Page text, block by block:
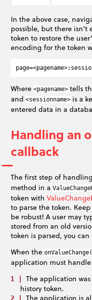
In the above case,
possible, but there isn't
token to restore the
encoding for the token
Where<pagename> tells
and<sessionname> is a
entered data in a
Handling an
callback
The first step of
method in a
token with
to parse the token.
be robust! A user may
stored from an old
token is parsed, you
When the
application must handle
The application
history token.
The application is